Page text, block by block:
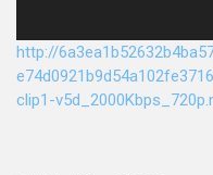
http://
clip1-